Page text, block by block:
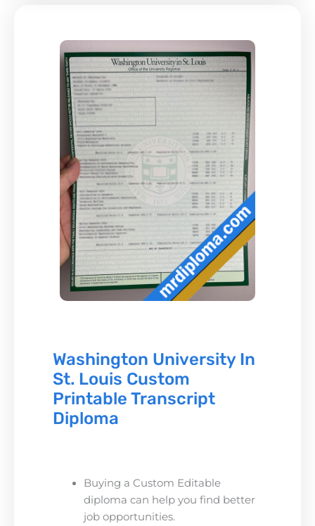
Washington University In
St. Louis Custom
Printable Transcript
Diploma
Buying a Custom Editable
diploma can help you find better
job opportunities.